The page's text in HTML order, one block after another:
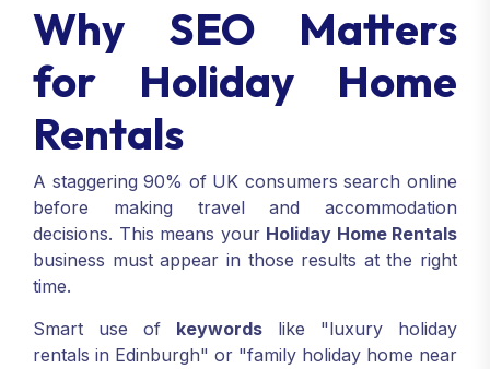
Why SEO Matters
for Holiday Home
Rentals
A staggering 90% of UK consumers search online
before making travel and accommodation
decisions. This means your Holiday Home Rentals
business must appear in those results at the right
time.
Smart use of keywords like "luxury holiday
rentals in Edinburgh" or "family holiday home near